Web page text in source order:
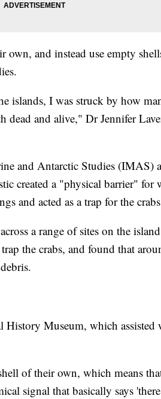
own, and instead use empty
islands, I was struck by how
dead and alive," Dr Jennifer
and Antarctic Studies (IMAS)
created a "physical barrier" for
and acted as a trap for the
a range of sites on the
the crabs, and found that
Museum, which assisted
of their own, which means
signal that basically says